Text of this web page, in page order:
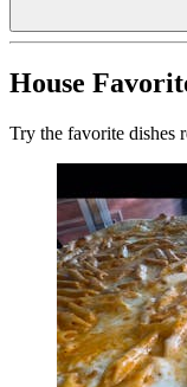
House
Try the favorite dishes